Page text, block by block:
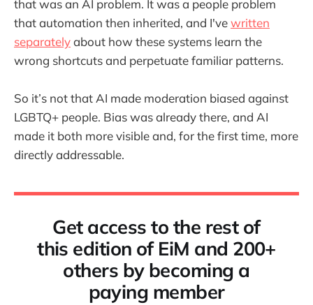
that was an AI problem. It was a people problem
that automation then inherited, and I'vewritten
separatelyabout how these systems learn the
wrong shortcuts and perpetuate familiar patterns.
So it’s not that AI made moderation biased against
LGBTQ+ people. Bias was already there, and AI
made it both more visible and, for the first time, more
directly addressable.
Get access to the rest of
this edition of EiM and 200+
others by becoming a
paying member